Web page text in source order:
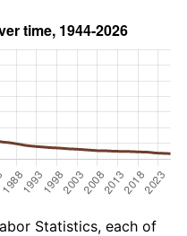
Statistics, each of